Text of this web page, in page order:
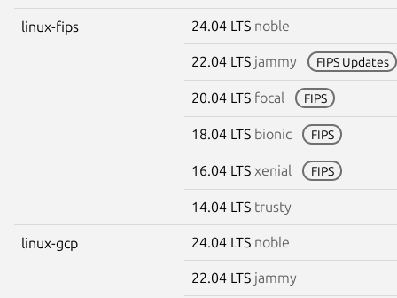
linux-fips 24.04 LTS noble
22.04 LTS jammy FIPS Updates
20.04 LTS focal FIPS
18.04 LTS bionic FIPS
16.04 LTS xenial FIPS
14.04 LTS trusty
linux-gcp 24.04 LTS noble
22.04 LTS jammy